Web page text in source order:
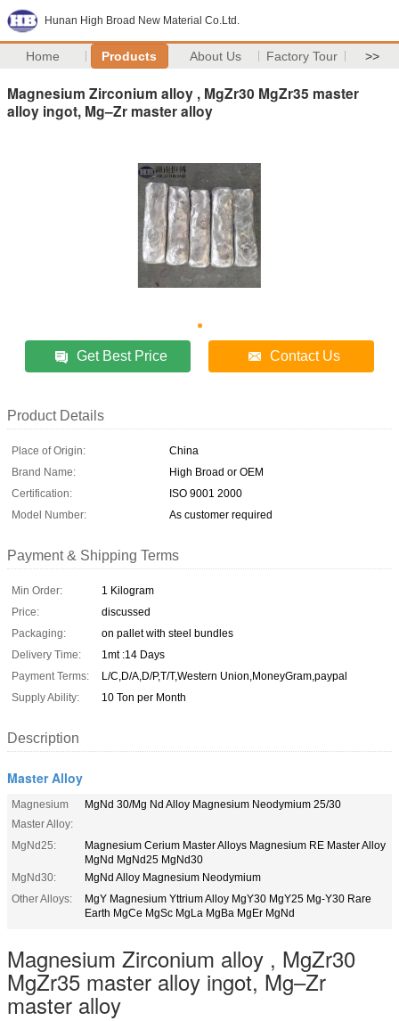
Hunan High Broad New Material Co.Ltd.
Home Products About Us Factory Tour >>
Magnesium Zirconium alloy , MgZr30 MgZr35 master
alloy ingot, Mg–Zr master alloy
Get Best Price Contact Us
Product Details
Place of Origin:
China
Brand Name:
High Broad or OEM
Certification:
ISO 9001 2000
Model Number:
As customer required
Payment & Shipping Terms
Min Order:
1 Kilogram
Price:
discussed
Packaging:
on pallet with steel bundles
Delivery Time:
1mt :14 Days
Payment Terms:
L/C,D/A,D/P,T/T,Western Union,MoneyGram,paypal
Supply Ability:
10 Ton per Month
Description
Master Alloy
Magnesium
Master Alloy:
MgNd 30/Mg Nd Alloy Magnesium Neodymium 25/30
MgNd25:
Magnesium Cerium Master Alloys Magnesium RE Master Alloy
MgNd MgNd25 MgNd30
MgNd30:
MgNd Alloy Magnesium Neodymium
Other Alloys:
MgY Magnesium Yttrium Alloy MgY30 MgY25 Mg-Y30 Rare
Earth MgCe MgSc MgLa MgBa MgEr MgNd
Magnesium Zirconium alloy , MgZr30
MgZr35 master alloy ingot, Mg–Zr
master alloy